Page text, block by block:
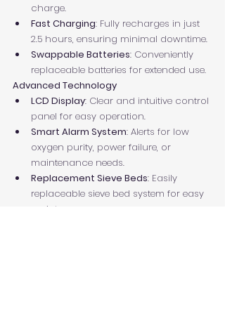
charge.
Fast Charging: Fully recharges in just
2.5 hours, ensuring minimal downtime.
Swappable Batteries: Conveniently
replaceable batteries for extended use.
Advanced Technology
LCD Display: Clear and intuitive control
panel for easy operation.
Smart Alarm System: Alerts for low
oxygen purity, power failure, or
maintenance needs.
Replacement Sieve Beds: Easily
replaceable sieve bed system for easy
maintenance.